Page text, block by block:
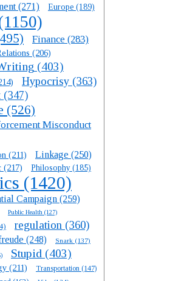
(271) Europe (189)
Finance (283)
(206)
(403)
Hypocrisy (363)
(347)
(526)
Misconduct
(211) Linkage (250)
(217) Philosophy (185)
(1420)
Campaign (259)
Public Health (127)
regulation (360)
(248) Snark (137)
Stupid (403)
(211) Transportation (147)